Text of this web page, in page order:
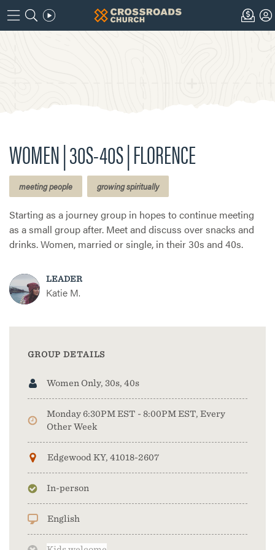
WOMEN | 30S-40S | FLORENCE
meeting people growing spiritually
Starting as a journey group in hopes to continue meeting
as a small group after. Meet and discuss over snacks and
drinks. Women, married or single, in their 30s and 40s.
LEADER
Katie M.
GROUP DETAILS
Women Only, 30s, 40s
Monday 6:30PM EST - 8:00PM EST, Every
Other Week
Edgewood KY, 41018-2607
In-person
English